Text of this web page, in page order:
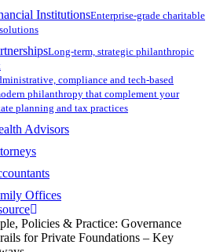
InstitutionsEnterprise-grade charitable
Long-term, strategic philanthropic
compliance and tech-based
philanthropy that complement your
planning and tax practices
Advisors
Offices